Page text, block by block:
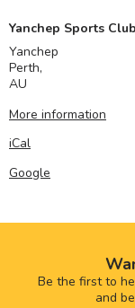
Yanchep Sports Club
Yanchep
Perth,
AU
More information
iCal
Google
Be the first to
and